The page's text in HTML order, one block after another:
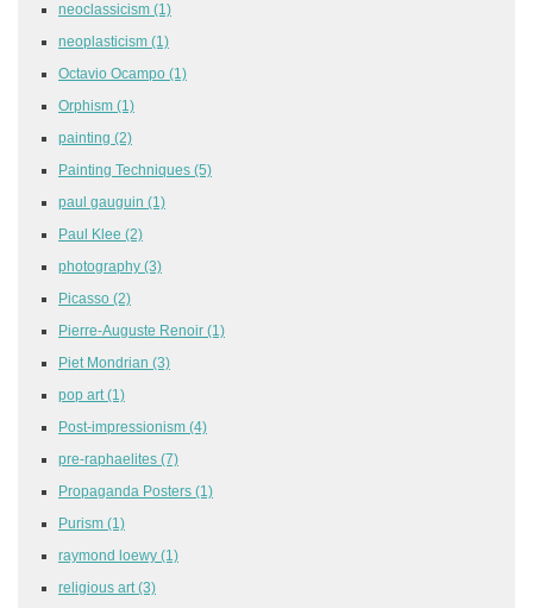
neoclassicism (1)
neoplasticism (1)
Octavio Ocampo (1)
Orphism (1)
painting (2)
Painting Techniques (5)
paul gauguin (1)
Paul Klee (2)
photography (3)
Picasso (2)
Pierre-Auguste Renoir (1)
Piet Mondrian (3)
pop art (1)
Post-impressionism (4)
pre-raphaelites (7)
Propaganda Posters (1)
Purism (1)
raymond loewy (1)
religious art (3)